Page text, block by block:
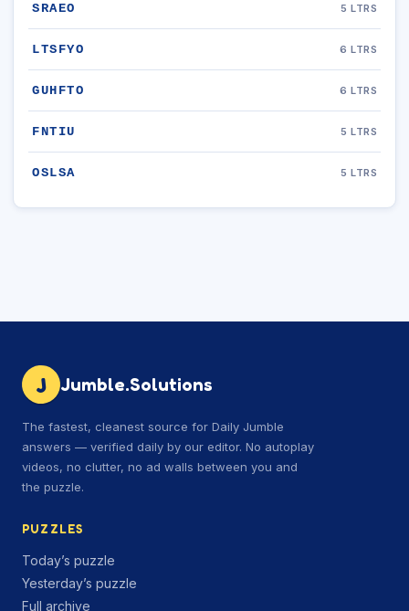
SRAEO 5 LTRS
LTSFYO 6 LTRS
GUHFTO 6 LTRS
FNTIU 5 LTRS
OSLSA 5 LTRS
J Jumble.Solutions
The fastest, cleanest source for Daily Jumble
answers — verified daily by our editor. No autoplay
videos, no clutter, no ad walls between you and
the puzzle.
PUZZLES
Today’s puzzle
Yesterday’s puzzle
Full archive